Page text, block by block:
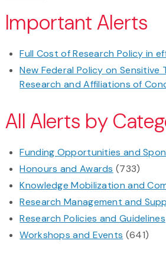
Important Alerts
Full Cost of Research Policy in
New Federal Policy on Sensitive
Research and Affiliations of
All Alerts by
Funding Opportunities and
Honours and Awards (733)
Knowledge Mobilization and
Research Management and
Research Policies and Guidelines
Workshops and Events (641)